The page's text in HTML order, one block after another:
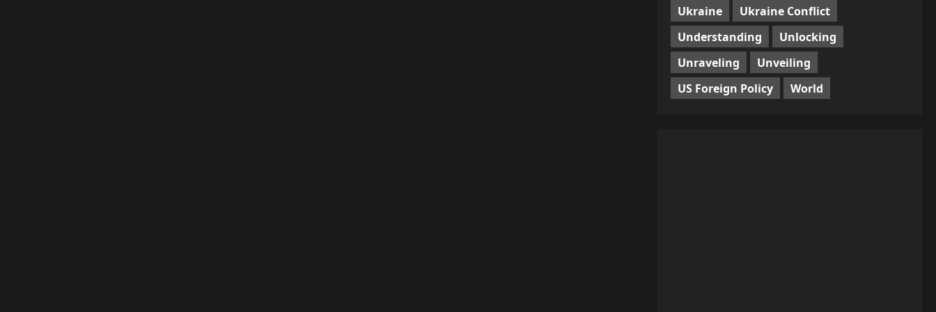
Ukraine
Ukraine Conflict
Understanding
Unlocking
Unraveling
Unveiling
US Foreign Policy
World